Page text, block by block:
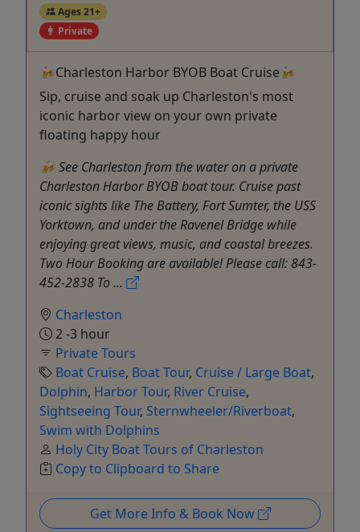
Ages 21+
Private
🍻Charleston Harbor BYOB Boat Cruise🍻
Sip, cruise and soak up Charleston's most
iconic harbor view on your own private
floating happy hour
🍻 See Charleston from the water on a private
Charleston Harbor BYOB boat tour. Cruise past
iconic sights like The Battery, Fort Sumter, the USS
Yorktown, and under the Ravenel Bridge while
enjoying great views, music, and coastal breezes.
Two Hour Booking are available! Please call: 843-
452-2838 To ...
Charleston
2 -3 hour
Private Tours
Boat Cruise, Boat Tour, Cruise / Large Boat,
Dolphin, Harbor Tour, River Cruise,
Sightseeing Tour, Sternwheeler/Riverboat,
Swim with Dolphins
Holy City Boat Tours of Charleston
Copy to Clipboard to Share
Get More Info & Book Now